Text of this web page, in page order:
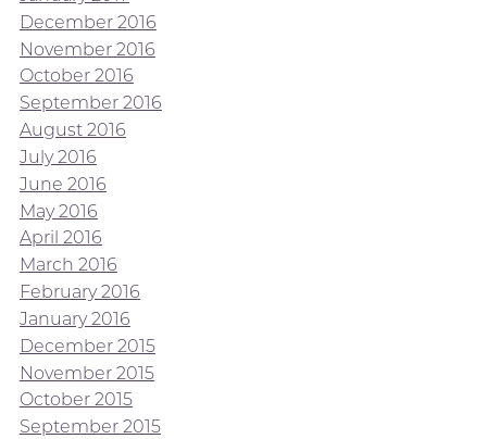
December 2016
November 2016
October 2016
September 2016
August 2016
July 2016
June 2016
May 2016
April 2016
March 2016
February 2016
January 2016
December 2015
November 2015
October 2015
September 2015